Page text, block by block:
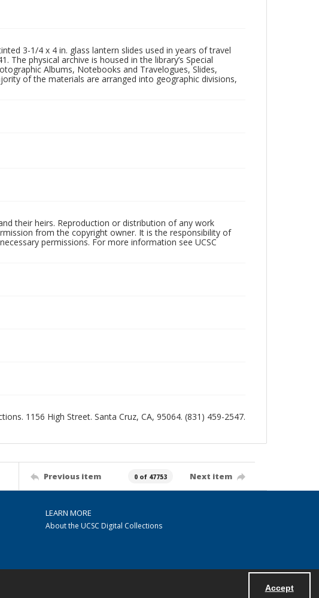
Accept
3-1/4 x 4 in. glass lantern slides used in years of travel
physical archive is housed in the library’s Special
Albums, Notebooks and Travelogues, Slides,
of the materials are arranged into geographic divisions,
their heirs. Reproduction or distribution of any work
from the copyright owner. It is the responsibility of
permissions. For more information see UCSC
1156 High Street. Santa Cruz, CA, 95064. (831) 459-2547.
Previous item 0 of 47753 Next item
LEARN MORE
About the UCSC Digital Collections